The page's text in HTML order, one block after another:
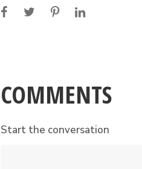
COMMENTS
Start the conversation